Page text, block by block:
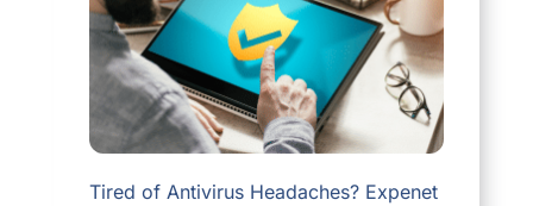
Tired of Antivirus Headaches? Expenet